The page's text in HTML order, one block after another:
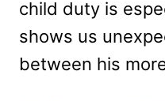
child duty is
shows us
between his